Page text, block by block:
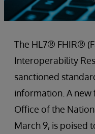
The HL7® FHIR®
Interoperability
sanctioned
information. A
Office of the
March 9, is poised